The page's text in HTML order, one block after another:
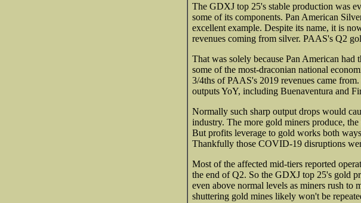
The GDXJ top 25's stable production was
some of its components. Pan American
excellent example. Despite its name, it is
revenues coming from silver. PAAS's Q2
That was solely because Pan American
some of the most-draconian national
3/4ths of PAAS's 2019 revenues came
outputs YoY, including Buenaventura and
Normally such sharp output drops would
industry. The more gold miners produce,
But profits leverage to gold works both
Thankfully those COVID-19 disruptions
Most of the affected mid-tiers reported
the end of Q2. So the GDXJ top 25's gold
even above normal levels as miners rush
shuttering gold mines likely won't be